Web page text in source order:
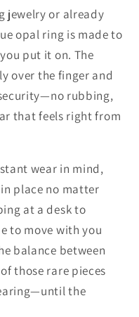
jewelry or already
opal ring is made to
put it on. The
over the finger and
rubbing,
that feels right from
wear in mind,
place no matter
at a desk to
to move with you
balance between
those rare pieces
the